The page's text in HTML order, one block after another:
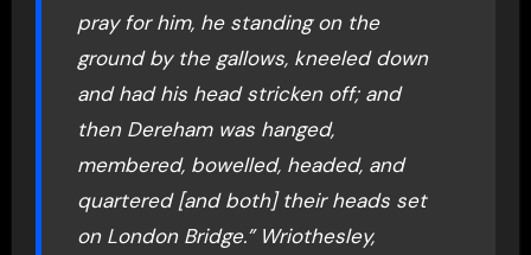
pray for him, he standing on the
ground by the gallows, kneeled down
and had his head stricken off; and
then Dereham was hanged,
membered, bowelled, headed, and
quartered [and both] their heads set
on London Bridge.” Wriothesley,